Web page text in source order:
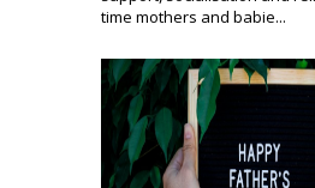
time mothers and babie...